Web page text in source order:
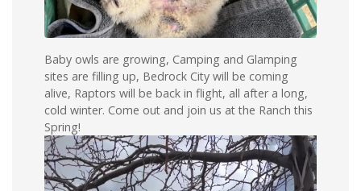
Baby owls are growing, Camping and Glamping
sites are filling up, Bedrock City will be coming
alive, Raptors will be back in flight, all after a long,
cold winter. Come out and join us at the Ranch this
Spring!